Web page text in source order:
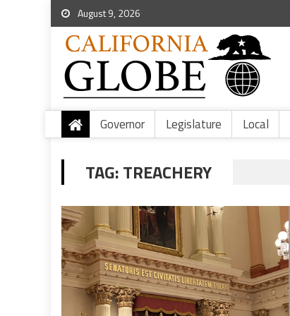
August 9, 2026
Governor Legislature Local
TAG:TREACHERY